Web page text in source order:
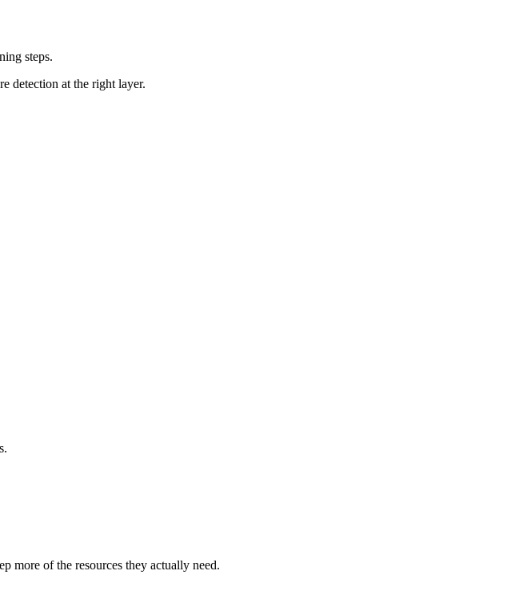
steps.
detection at the right layer.
more of the resources they actually need.